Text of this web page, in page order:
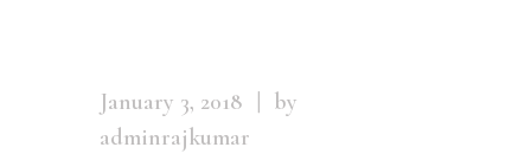
January 3, 2018
by
adminrajkumar